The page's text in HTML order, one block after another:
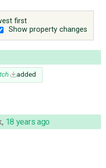
first
Show property changes
added
, 18 years ago